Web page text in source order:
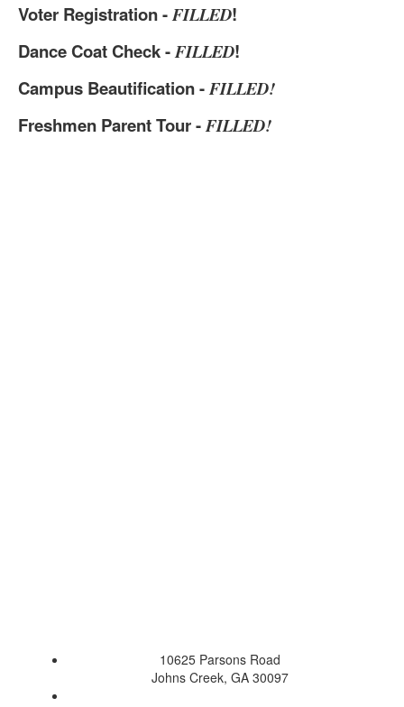
Voter Registration -FILLED!
Dance Coat Check -FILLED!
Campus Beautification -FILLED!
Freshmen Parent Tour -FILLED!
10625 Parsons Road
Johns Creek, GA 30097